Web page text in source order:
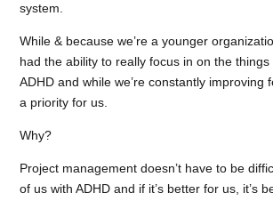
system.
While & because we’re a younger
had the ability to really focus in on the
ADHD and while we’re constantly improving
a priority for us.
Why?
Project management doesn’t have to be
of us with ADHD and if it’s better for us, it’s